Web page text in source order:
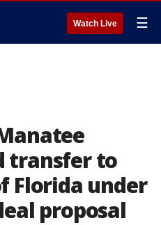
Watch Live ☰
transfer to
Florida under
proposal